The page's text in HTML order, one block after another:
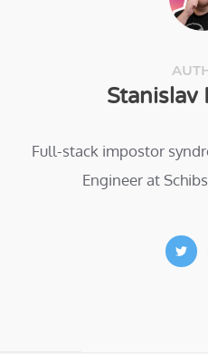
Stanislav
Full-stack impostor
Engineer at